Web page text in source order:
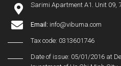
Sarimi Apartment A1. Unit 09,
Email: info@vibuma.com
Tax code: 0313601746
Date of issue: 05/01/2016 at